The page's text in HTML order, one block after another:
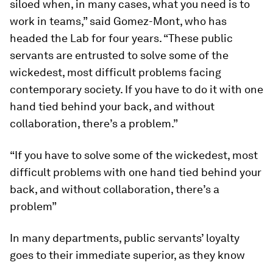
siloed when, in many cases, what you need is to
work in teams,” said Gomez-Mont, who has
headed the Lab for four years. “These public
servants are entrusted to solve some of the
wickedest, most difficult problems facing
contemporary society. If you have to do it with one
hand tied behind your back, and without
collaboration, there’s a problem.”
“If you have to solve some of the wickedest, most
difficult problems with one hand tied behind your
back, and without collaboration, there’s a
problem”
In many departments, public servants’ loyalty
goes to their immediate superior, as they know